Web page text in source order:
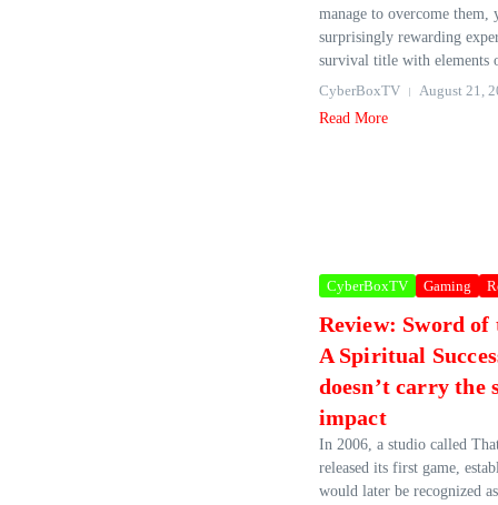
manage to overcome them,
surprisingly rewarding
survival title with elements
CyberBoxTV
August 21,
Read More
CyberBoxTV Gaming
Review: Sword
A Spiritual
doesn’t carry the
impact
In 2006, a studio called
released its first game,
would later be recognized